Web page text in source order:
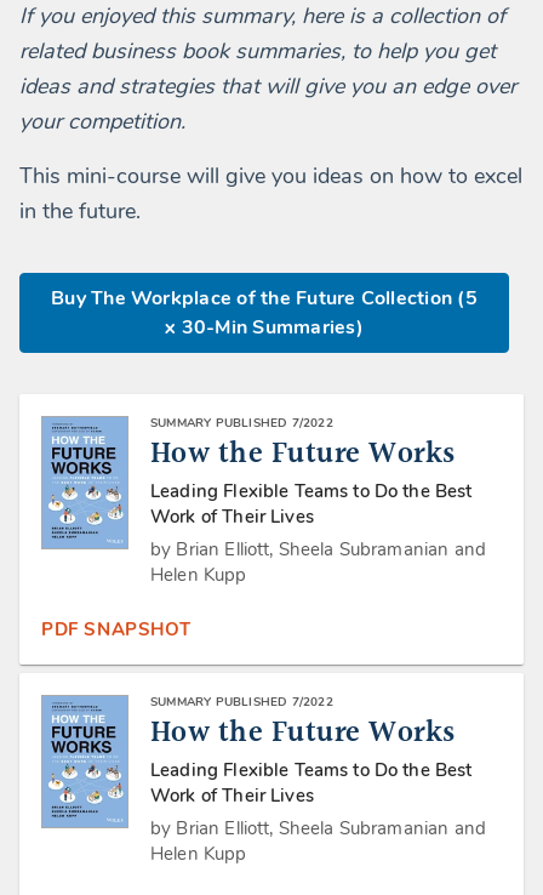
If you enjoyed this summary, here is a collection of
related business book summaries, to help you get
ideas and strategies that will give you an edge over
your competition.
This mini-course will give you ideas on how to excel
in the future.
Buy The Workplace of the Future Collection (5
x 30-Min Summaries)
SUMMARY PUBLISHED 7/2022
How the Future Works
Leading Flexible Teams to Do the Best
Work of Their Lives
by Brian Elliott, Sheela Subramanian and
Helen Kupp
PDF SNAPSHOT
SUMMARY PUBLISHED 7/2022
How the Future Works
Leading Flexible Teams to Do the Best
Work of Their Lives
by Brian Elliott, Sheela Subramanian and
Helen Kupp